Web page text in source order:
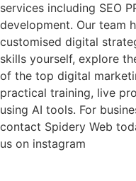
services including SEO
development. Our team
customised digital
skills yourself, explore
of the top digital
practical training, live
using AI tools. For
contact Spidery Web
us on instagram